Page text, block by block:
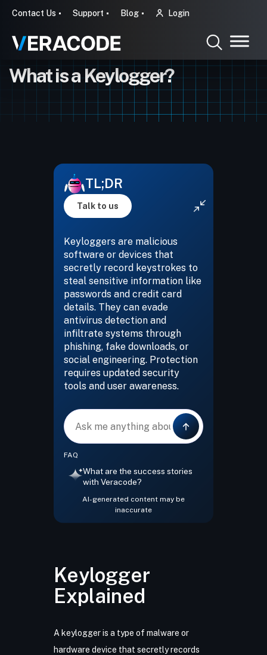
Contact Us Support Blog Login
What is a Keylogger?
TL;DR
Talk to us
Keyloggers are malicious
software or devices that
secretly record keystrokes to
steal sensitive information like
passwords and credit card
details. They can evade
antivirus detection and
infiltrate systems through
phishing, fake downloads, or
social engineering. Protection
requires updated security
tools and user awareness.
Message
FAQ
What are the success stories
with Veracode?
AI-generated content may be
inaccurate
Keylogger
Explained
A keylogger is a type of malware or
hardware device that secretly records